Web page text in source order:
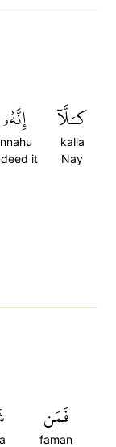
كـَلَّآ
kalla
Nay
إِنَّهُۥ
it
فَمَن
faman